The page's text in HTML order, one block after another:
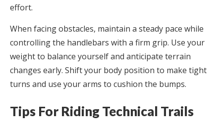
effort.
When facing obstacles, maintain a steady pace while
controlling the handlebars with a firm grip. Use your
weight to balance yourself and anticipate terrain
changes early. Shift your body position to make tight
turns and use your arms to cushion the bumps.
Tips For Riding Technical Trails